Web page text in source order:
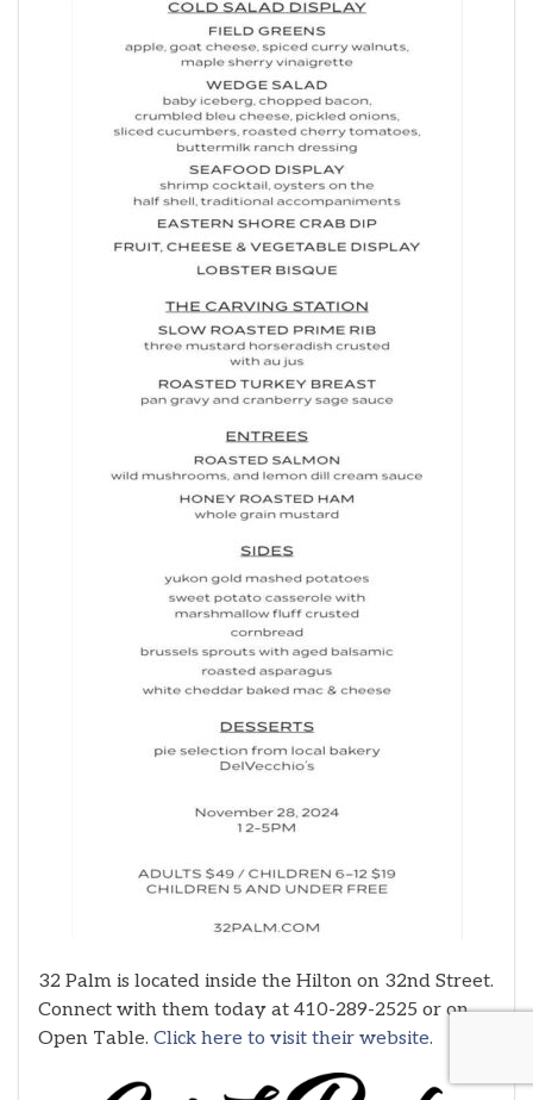
32 Palm is located inside the Hilton on 32nd Street.
Connect with them today at 410-289-2525 or on
Open Table. Click here to visit their website.